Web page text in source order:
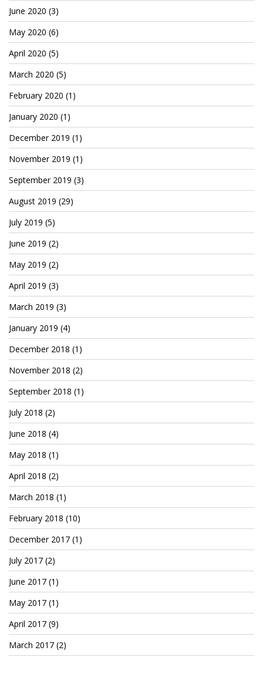
June 2020 (3)
May 2020 (6)
April 2020 (5)
March 2020 (5)
February 2020 (1)
January 2020 (1)
December 2019 (1)
November 2019 (1)
September 2019 (3)
August 2019 (29)
July 2019 (5)
June 2019 (2)
May 2019 (2)
April 2019 (3)
March 2019 (3)
January 2019 (4)
December 2018 (1)
November 2018 (2)
September 2018 (1)
July 2018 (2)
June 2018 (4)
May 2018 (1)
April 2018 (2)
March 2018 (1)
February 2018 (10)
December 2017 (1)
July 2017 (2)
June 2017 (1)
May 2017 (1)
April 2017 (9)
March 2017 (2)